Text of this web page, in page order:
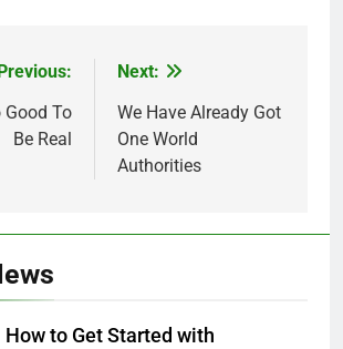
Good To
Be Real
Next:
We Have Already Got
One World
Authorities
How to Get Started with